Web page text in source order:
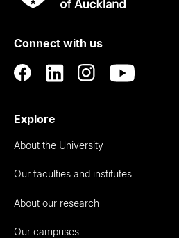
RauUniversity
Auckland
Connect with us
Explore
About the University
Our faculties and institutes
About our research
Our campuses